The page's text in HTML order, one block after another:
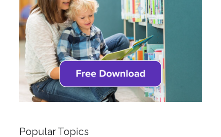
Popular Topics